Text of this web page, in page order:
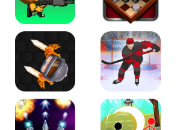
Puppets Cemetery Checkers Legend
Knife io Hockey Hero